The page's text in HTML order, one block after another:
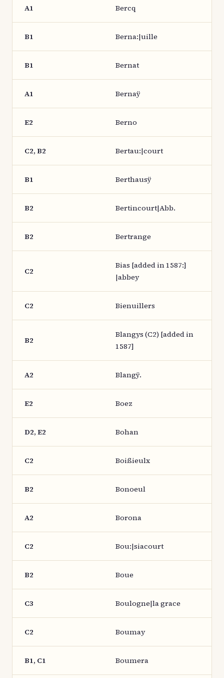
A1 Bercq
B1 Berna:|uille
B1 Bernat
A1 Bernaÿ
E2 Berno
C2, B2 Bertau:|court
B1 Berthausÿ
B2 Bertincourt|Abb.
B2 Bertrange
C2
Bias [added in 1587:]
|abbey
C2 Bienuillers
B2
Blangys (C2) [added in
1587]
A2 Blangÿ.
E2 Boez
D2, E2 Bohan
C2 Boißieulx
B2 Bonoeul
A2 Borona
C2 Bou:|siacourt
B2 Boue
C3 Boulogne|la grace
C2 Boumay
B1, C1 Boumera